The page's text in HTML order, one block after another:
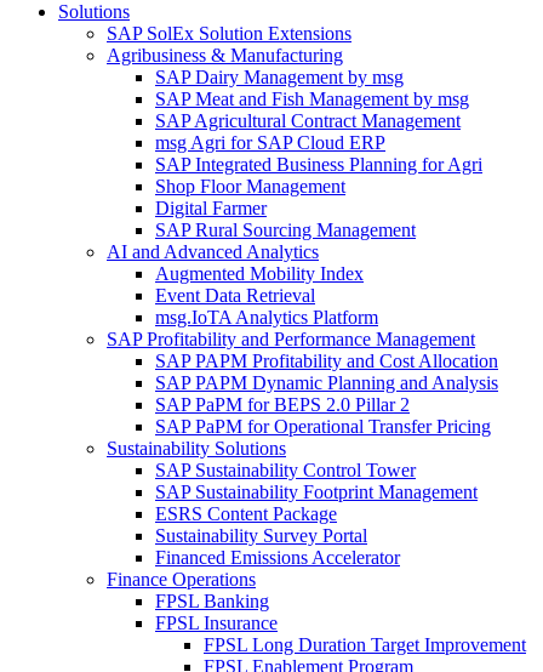
Solutions
SAP SolEx Solution Extensions
Agribusiness & Manufacturing
SAP Dairy Management by msg
SAP Meat and Fish Management by msg
SAP Agricultural Contract Management
msg Agri for SAP Cloud ERP
SAP Integrated Business Planning for Agri
Shop Floor Management
Digital Farmer
SAP Rural Sourcing Management
AI and Advanced Analytics
Augmented Mobility Index
Event Data Retrieval
msg.IoTA Analytics Platform
SAP Profitability and Performance Management
SAP PAPM Profitability and Cost Allocation
SAP PAPM Dynamic Planning and Analysis
SAP PaPM for BEPS 2.0 Pillar 2
SAP PaPM for Operational Transfer Pricing
Sustainability Solutions
SAP Sustainability Control Tower
SAP Sustainability Footprint Management
ESRS Content Package
Sustainability Survey Portal
Financed Emissions Accelerator
Finance Operations
FPSL Banking
FPSL Insurance
FPSL Long Duration Target Improvement
FPSL Enablement Program